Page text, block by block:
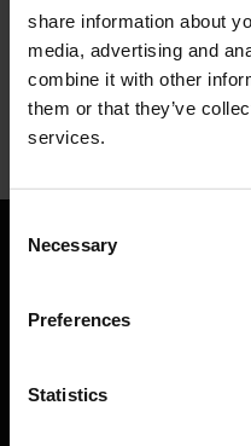
share information about
media, advertising and
combine it with other
them or that they’ve
services.
Selection
Necessary
Preferences
Statistics
Two Tigers
Restaurant
Departure & Arrival